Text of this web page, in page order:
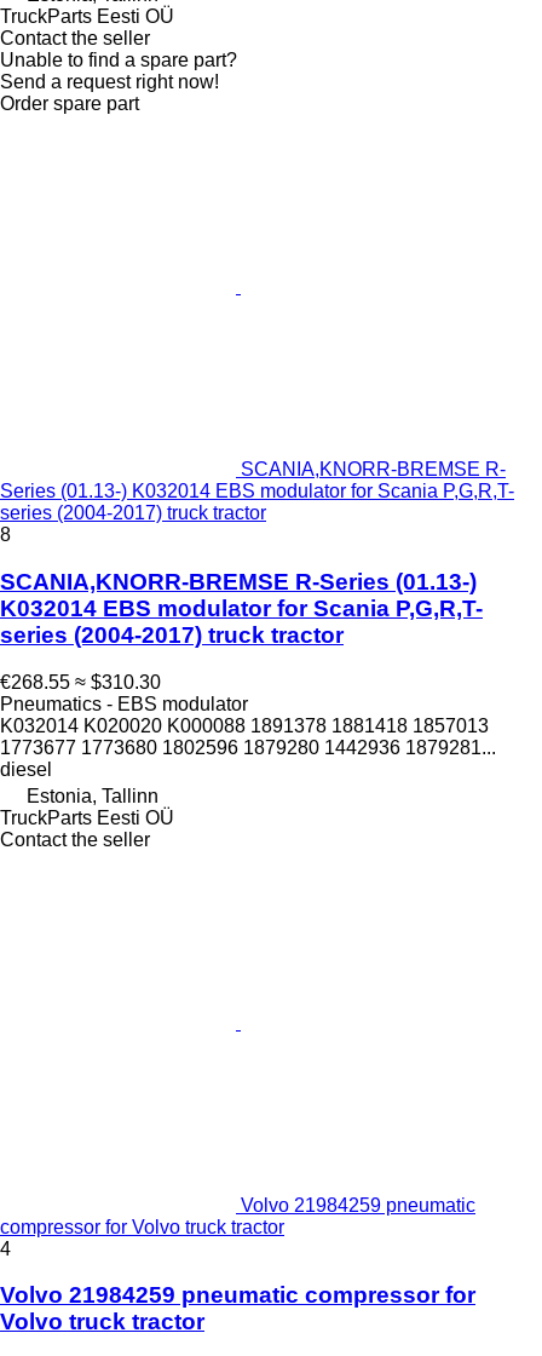
TruckParts Eesti OÜ
Contact the seller
Unable to find a spare part?
Send a request right now!
Order spare part
SCANIA,KNORR-BREMSE R-
Series (01.13-) K032014 EBS modulator for Scania P,G,R,T-
series (2004-2017) truck tractor
8
SCANIA,KNORR-BREMSE R-Series (01.13-)
K032014 EBS modulator for Scania P,G,R,T-
series (2004-2017) truck tractor
€268.55 ≈ $310.30
Pneumatics - EBS modulator
K032014 K020020 K000088 1891378 1881418 1857013
1773677 1773680 1802596 1879280 1442936 1879281...
diesel
Estonia, Tallinn
TruckParts Eesti OÜ
Contact the seller
Volvo 21984259 pneumatic
compressor for Volvo truck tractor
4
Volvo 21984259 pneumatic compressor for
Volvo truck tractor